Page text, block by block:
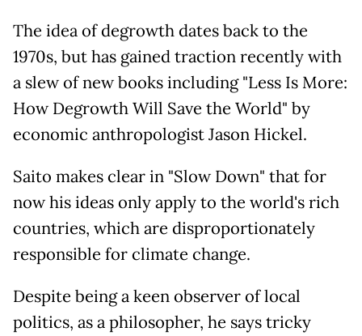
The idea of degrowth dates back to the
1970s, but has gained traction recently with
a slew of new books including "Less Is More:
How Degrowth Will Save the World" by
economic anthropologist Jason Hickel.
Saito makes clear in "Slow Down" that for
now his ideas only apply to the world's rich
countries, which are disproportionately
responsible for climate change.
Despite being a keen observer of local
politics, as a philosopher, he says tricky